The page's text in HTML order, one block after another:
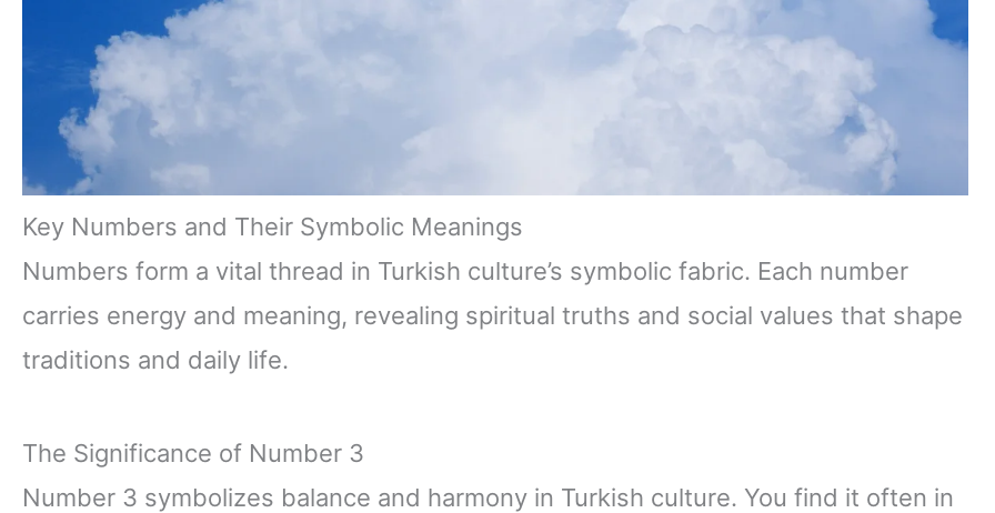
Key Numbers and Their Symbolic Meanings
Numbers form a vital thread in Turkish culture’s symbolic fabric. Each number
carries energy and meaning, revealing spiritual truths and social values that shape
traditions and daily life.
The Significance of Number 3
Number 3 symbolizes balance and harmony in Turkish culture. You find it often in